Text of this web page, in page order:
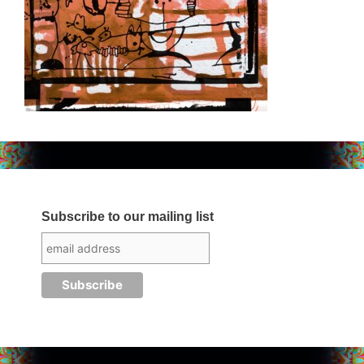
Subscribe to our mailing list